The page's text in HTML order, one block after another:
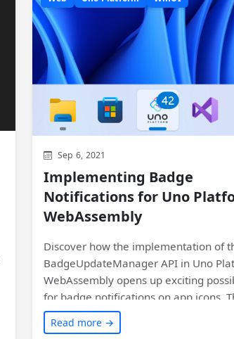
Sep 6, 2021
Implementing Badge
Notifications for Uno
WebAssembly
Discover how the implementation of
BadgeUpdateManager API in Uno
WebAssembly opens up exciting
for badge notifications on app icons.
article dives into the details of the
implementation process and shares
Read more →